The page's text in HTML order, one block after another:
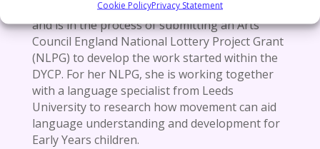
Cookie PolicyPrivacy Statement
Developing Your Creative Practice (DYCP) grant
and is in the process of submitting an Arts
Council England National Lottery Project Grant
(NLPG) to develop the work started within the
DYCP. For her NLPG, she is working together
with a language specialist from Leeds
University to research how movement can aid
language understanding and development for
Early Years children.